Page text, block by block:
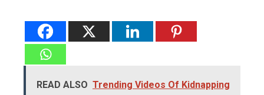
READ ALSO Trending Videos Of Kidnapping